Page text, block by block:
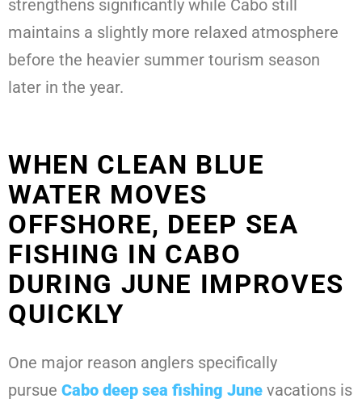
strengthens significantly while Cabo still
maintains a slightly more relaxed atmosphere
before the heavier summer tourism season
later in the year.
WHEN CLEAN BLUE
WATER MOVES
OFFSHORE, DEEP SEA
FISHING IN CABO
DURING JUNE IMPROVES
QUICKLY
One major reason anglers specifically
pursue Cabo deep sea fishing June vacations is